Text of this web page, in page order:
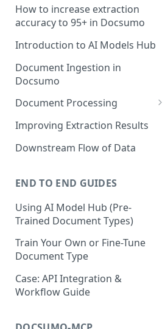
How to increase extraction
accuracy to 95+ in Docsumo
Introduction to AI Models Hub
Document Ingestion in
Docsumo
Document Processing
Review Screen Overview
Document Lifecycle Stages
Improving Extraction Results
Downstream Flow of Data
END TO END GUIDES
Using AI Model Hub (Pre-
Trained Document Types)
Train Your Own or Fine-Tune
Document Type
Case: API Integration &
Workflow Guide